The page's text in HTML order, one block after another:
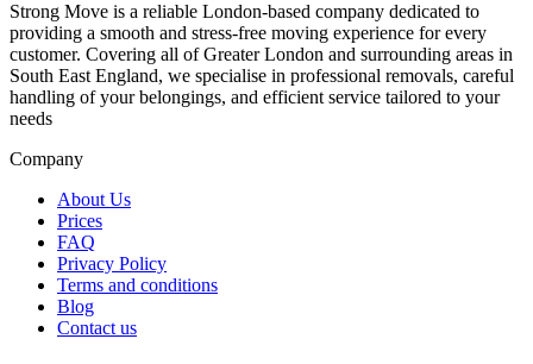
Strong Move is a reliable London-based company dedicated to
providing a smooth and stress-free moving experience for every
customer. Covering all of Greater London and surrounding areas in
South East England, we specialise in professional removals, careful
handling of your belongings, and efficient service tailored to your
needs
Company
About Us
Prices
FAQ
Privacy Policy
Terms and conditions
Blog
Contact us